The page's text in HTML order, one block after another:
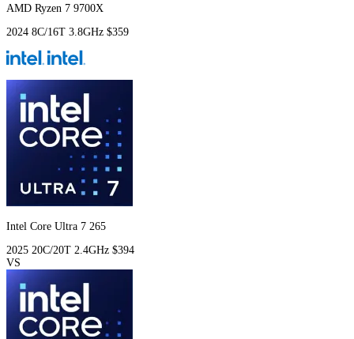
AMD Ryzen 7 9700X
2024 8C/16T 3.8GHz $359
Intel Core Ultra 7 265
2025 20C/20T 2.4GHz $394
VS